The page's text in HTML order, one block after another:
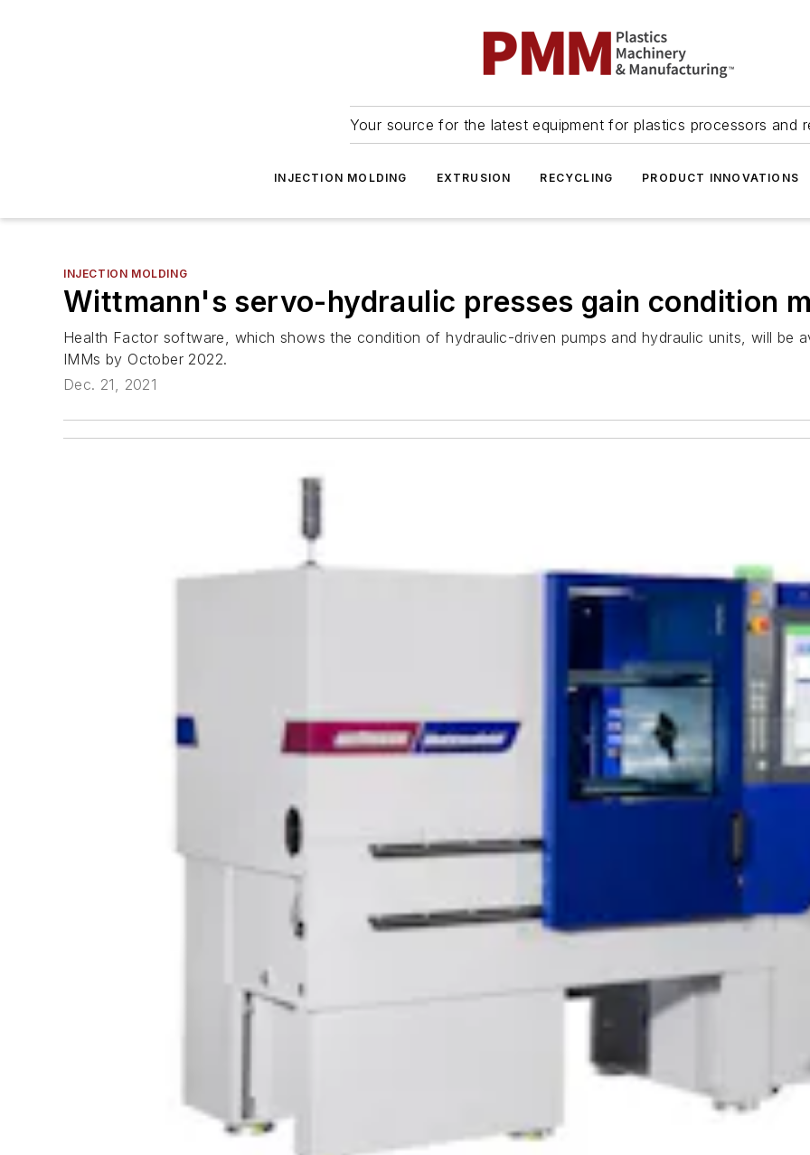
Your source for the latest equipment for plastics processors and
INJECTION MOLDING EXTRUSION RECYCLING PRODUCT INNOVATIONS
INJECTION MOLDING
Wittmann's servo-hydraulic presses gain condition
Health Factor software, which shows the condition of hydraulic-driven pumps and hydraulic units, will be
IMMs by October 2022.
Dec. 21, 2021